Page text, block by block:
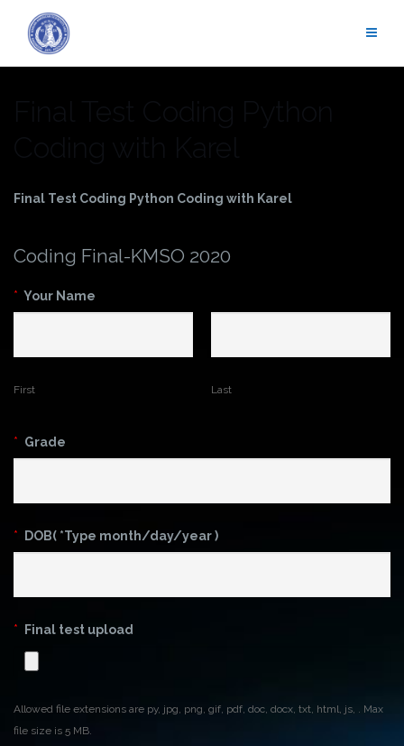
content
Final Test Coding Python Coding with Karel
Coding Final-KMSO 2020
* Your Name
First Last
* Grade
* DOB( *Type month/day/year )
* Final test upload
Allowed file extensions are py, jpg, png, gif, pdf, doc, docx, txt, html, js, . Max
file size is 5 MB.